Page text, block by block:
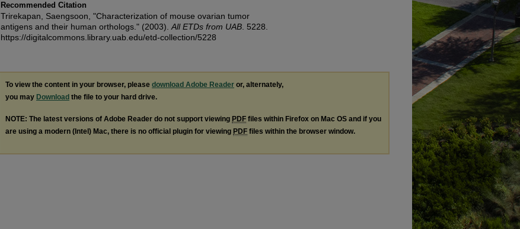
Recommended Citation
Trirekapan, Saengsoon, "Characterization of mouse ovarian tumor
antigens and their human orthologs." (2003). All ETDs from UAB . 5228.
https://digitalcommons.library.uab.edu/etd-collection/5228
To view the content in your browser, please download Adobe Reader or, alternately,
you may Download the file to your hard drive.
NOTE: The latest versions of Adobe Reader do not support viewing PDF files within Firefox on Mac OS and if you
are using a modern (Intel) Mac, there is no official plugin for viewing PDF files within the browser window.